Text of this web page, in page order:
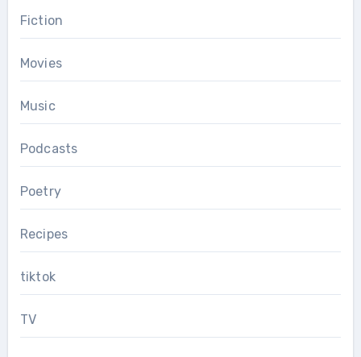
Fiction
Movies
Music
Podcasts
Poetry
Recipes
tiktok
TV